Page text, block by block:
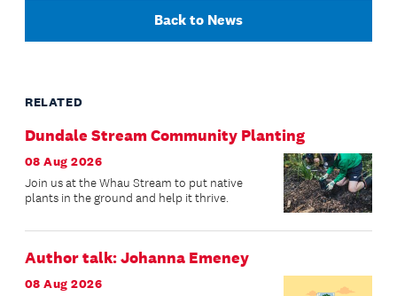
Back to News
RELATED
Dundale Stream Community Planting
08 Aug 2026
Join us at the Whau Stream to put native
plants in the ground and help it thrive.
Author talk: Johanna Emeney
08 Aug 2026